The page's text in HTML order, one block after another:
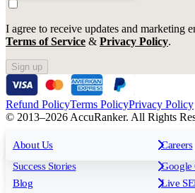
For Agencies For
All features
Rank Tracking
Reporting
Tagging
API &
Insights
Success Stories
Blog
Free
Google
Live
About Us Careers
I agree to receive updates and marketing
Terms of Service & Privacy Policy.
Sign up
Refund PolicyTerms PolicyPrivacy Policy
© 2013–2026 AccuRanker. All Rights